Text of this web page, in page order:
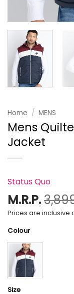
Home / MENS
Mens
Jacket
Status Quo
M.R.P.
Prices are inclusive
Colour
Size